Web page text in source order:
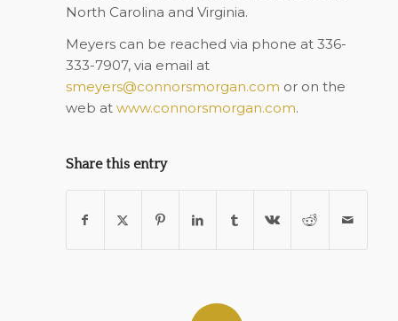
North Carolina and Virginia.
Meyers can be reached via phone at 336-
333-7907, via email at
smeyers@connorsmorgan.com or on the
web at www.connorsmorgan.com.
Share this entry